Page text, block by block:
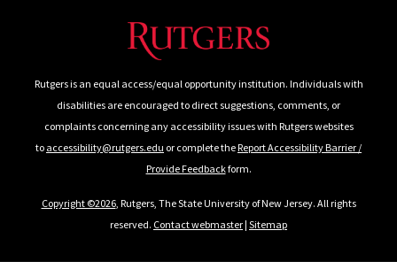
Rutgers is an equal access/equal opportunity institution. Individuals with
disabilities are encouraged to direct suggestions, comments, or
complaints concerning any accessibility issues with Rutgers websites
to accessibility@rutgers.edu or complete theReport Accessibility Barrier /
Provide Feedbackform.
Copyright ©2026, Rutgers, The State University of New Jersey. All rights
reserved. Contact webmaster| Sitemap